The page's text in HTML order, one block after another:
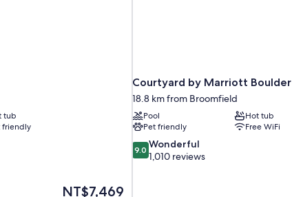
tub
friendly
The
NT$7,469
Courtyard by Marriott Boulder
18.8 km from Broomfield
Pool
Hot tub
Pet friendly
Free WiFi
9.0
out
9.0 Wonderful
1,010 reviews